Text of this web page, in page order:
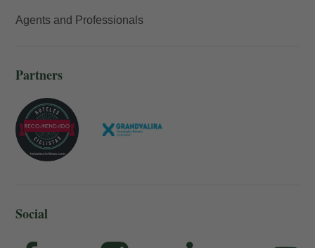
Agents and Professionals
Partners
Social